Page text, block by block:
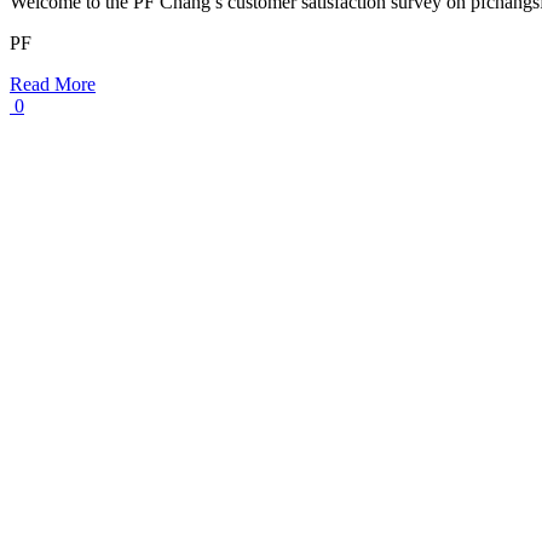
PF
Read More
0